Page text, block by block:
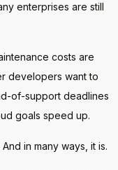
enterprises are still
costs are
developers want to
of-support deadlines
goals speed up.
in many ways, it is.